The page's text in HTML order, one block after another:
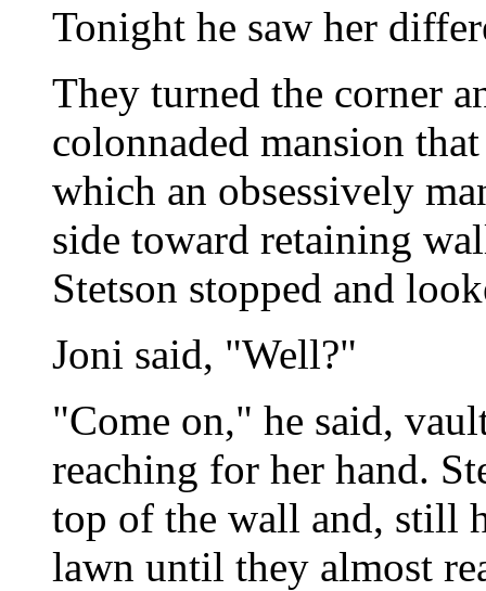
Tonight he saw her
They turned the corner
colonnaded mansion
which an obsessively
side toward retaining
Stetson stopped and
Joni said, "Well?"
"Come on," he said,
reaching for her hand.
top of the wall and, still
lawn until they almost